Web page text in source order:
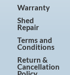
Warranty
Shed
Repair
Terms and
Conditions
Return &
Cancellation